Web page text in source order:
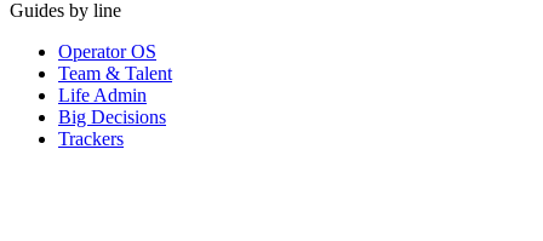
Guides by line
Operator OS
Team & Talent
Life Admin
Big Decisions
Trackers